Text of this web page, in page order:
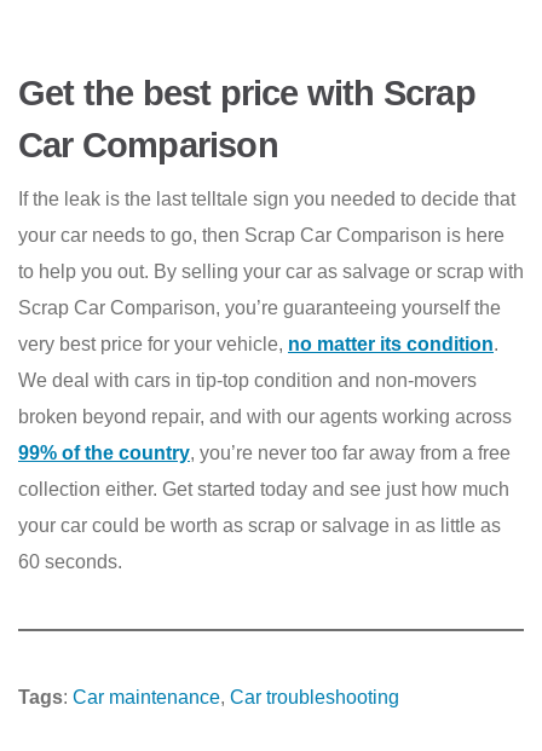
Get the best price with Scrap
Car Comparison
If the leak is the last telltale sign you needed to decide that
your car needs to go, then Scrap Car Comparison is here
to help you out. By selling your car as salvage or scrap with
Scrap Car Comparison, you’re guaranteeing yourself the
very best price for your vehicle, no matter its condition.
We deal with cars in tip-top condition and non-movers
broken beyond repair, and with our agents working across
99% of the country, you’re never too far away from a free
collection either. Get started today and see just how much
your car could be worth as scrap or salvage in as little as
60 seconds.
Tags: Car maintenance, Car troubleshooting